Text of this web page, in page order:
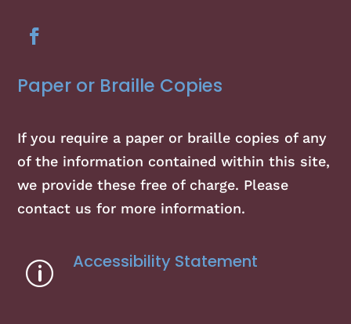
Paper or Braille Copies
If you require a paper or braille copies of any
of the information contained within this site,
we provide these free of charge. Please
contact us for more information.
p Accessibility Statement